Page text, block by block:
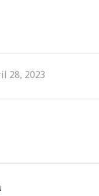
28, 2023